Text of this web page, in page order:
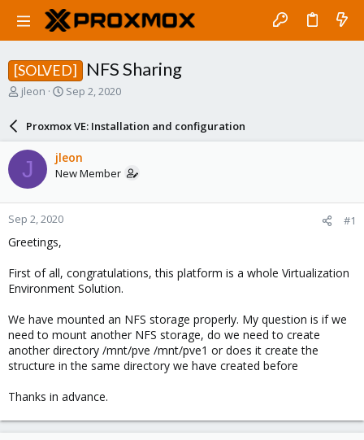
[SOLVED] NFS Sharing
T
a
s
t
a
r
t
e
jleon
S
r
d
a
e
Sep 2, 2020
Proxmox VE: Installation and configuration
J jleon
New Member
Sep 2, 2020 #1
Greetings,
First of all, congratulations, this platform is a whole Virtualization
Environment Solution.
We have mounted an NFS storage properly. My question is if we
need to mount another NFS storage, do we need to create
another directory /mnt/pve /mnt/pve1 or does it create the
structure in the same directory we have created before
Thanks in advance.